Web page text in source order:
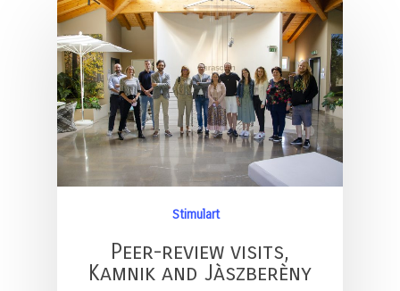
Stimulart
Peer-review visits,
Kamnik and Jàszberèny